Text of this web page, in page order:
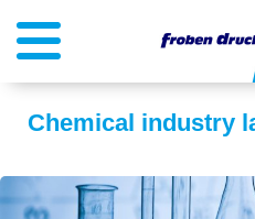
Chemical industry